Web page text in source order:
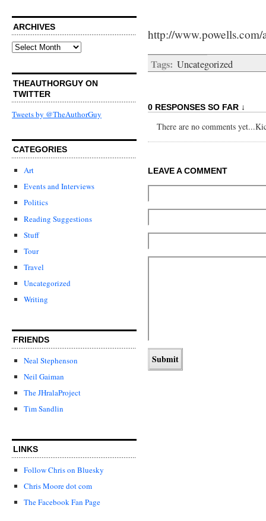
ARCHIVES
Archives
THEAUTHORGUY ON
TWITTER
Tweets by @TheAuthorGuy
CATEGORIES
Art
Events and Interviews
Politics
Reading Suggestions
Stuff
Tour
Travel
Uncategorized
Writing
FRIENDS
Neal Stephenson
Neil Gaiman
The JHralaProject
Tim Sandlin
LINKS
Follow Chris on Bluesky
Chris Moore dot com
The Facebook Fan Page
http://
Tags: Uncategorized
0 RESPONSES SO FAR ↓
There are no comments
LEAVE A COMMENT